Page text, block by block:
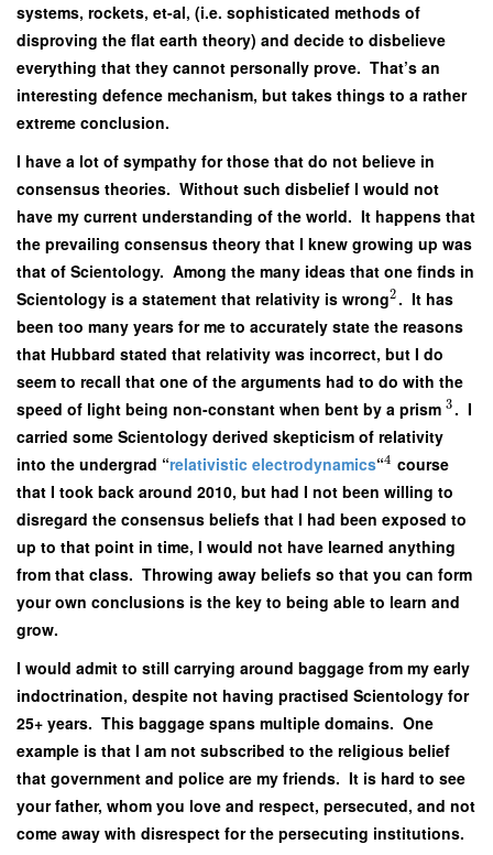
systems, rockets, et-al, (i.e. sophisticated methods of
disproving the flat earth theory) and decide to disbelieve
everything that they cannot personally prove. That’s an
interesting defence mechanism, but takes things to a rather
extreme conclusion.
I have a lot of sympathy for those that do not believe in
consensus theories. Without such disbelief I would not
have my current understanding of the world. It happens that
the prevailing consensus theory that I knew growing up was
that of Scientology. Among the many ideas that one finds in
Scientology is a statement that relativity is wrong2. It has
been too many years for me to accurately state the reasons
that Hubbard stated that relativity was incorrect, but I do
seem to recall that one of the arguments had to do with the
speed of light being non-constant when bent by a prism 3. I
carried some Scientology derived skepticism of relativity
into the undergrad “relativistic electrodynamics“4 course
that I took back around 2010, but had I not been willing to
disregard the consensus beliefs that I had been exposed to
up to that point in time, I would not have learned anything
from that class. Throwing away beliefs so that you can form
your own conclusions is the key to being able to learn and
grow.
I would admit to still carrying around baggage from my early
indoctrination, despite not having practised Scientology for
25+ years. This baggage spans multiple domains. One
example is that I am not subscribed to the religious belief
that government and police are my friends. It is hard to see
your father, whom you love and respect, persecuted, and not
come away with disrespect for the persecuting institutions.